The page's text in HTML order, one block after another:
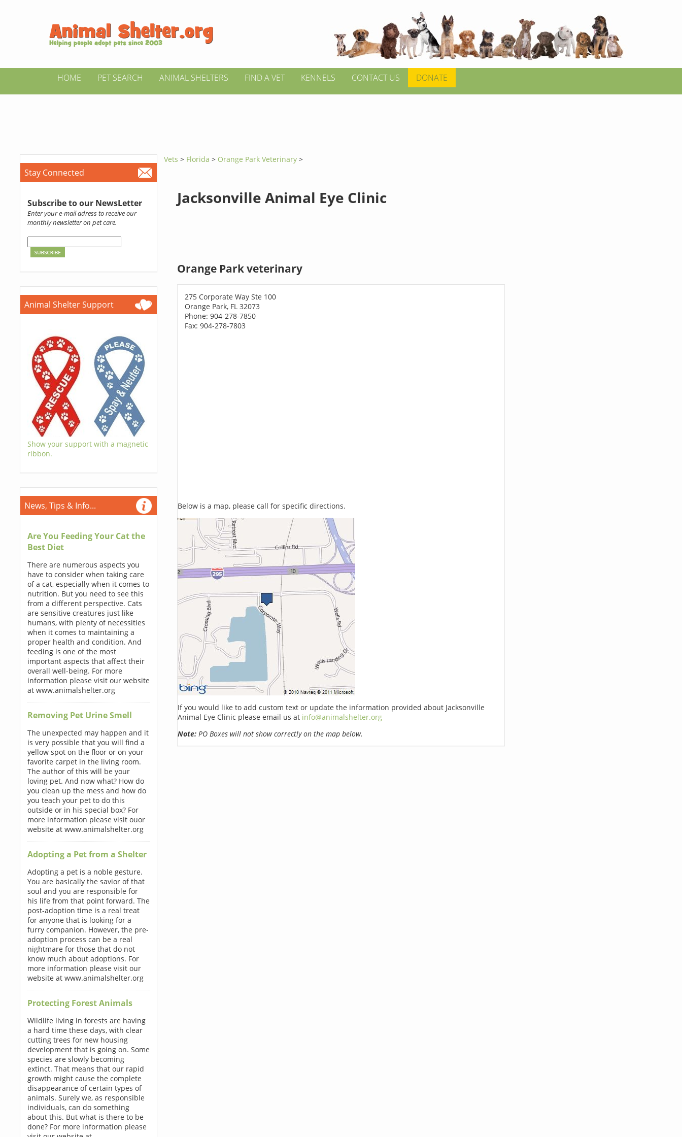
HOME PET SEARCH ANIMAL SHELTERS FIND A VET KENNELS CONTACT US DONATE
Stay Connected
Subscribe to our NewsLetter
Enter your e-mail adress to receive our
monthly newsletter on pet care.
Animal Shelter Support
Show your support with a magnetic
ribbon.
News, Tips & Info...
Are You Feeding Your Cat the
Best Diet
There are numerous aspects you
have to consider when taking care
of a cat, especially when it comes to
nutrition. But you need to see this
from a different perspective. Cats
are sensitive creatures just like
humans, with plenty of necessities
when it comes to maintaining a
proper health and condition. And
feeding is one of the most
important aspects that affect their
overall well-being. For more
information please visit our website
at www.animalshelter.org
Removing Pet Urine Smell
The unexpected may happen and it
is very possible that you will find a
yellow spot on the floor or on your
favorite carpet in the living room.
The author of this will be your
loving pet. And now what? How do
you clean up the mess and how do
you teach your pet to do this
outside or in his special box? For
more information please visit ouor
website at www.animalshelter.org
Adopting a Pet from a Shelter
Adopting a pet is a noble gesture.
You are basically the savior of that
soul and you are responsible for
his life from that point forward. The
post-adoption time is a real treat
for anyone that is looking for a
furry companion. However, the pre-
adoption process can be a real
nightmare for those that do not
know much about adoptions. For
more information please visit our
website at www.animalshelter.org
Protecting Forest Animals
Wildlife living in forests are having
a hard time these days, with clear
cutting trees for new housing
development that is going on. Some
species are slowly becoming
extinct. That means that our rapid
growth might cause the complete
disappearance of certain types of
animals. Surely we, as responsible
individuals, can do something
about this. But what is there to be
done? For more information please
Vets > Florida> Orange Park Veterinary >
Jacksonville Animal Eye Clinic
Orange Park veterinary
275 Corporate Way Ste 100
Orange Park, FL 32073
Phone: 904-278-7850
Fax: 904-278-7803
Below is a map, please call for specific directions.
If you would like to add custom text or update the information provided about Jacksonville
Animal Eye Clinic please email us at info@animalshelter.org
Note:PO Boxes will not show correctly on the map below.